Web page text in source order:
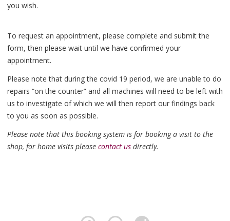
you wish.
To request an appointment, please complete and submit the
form, then please wait until we have confirmed your
appointment.
Please note that during the covid 19 period, we are unable to do
repairs “on the counter” and all machines will need to be left with
us to investigate of which we will then report our findings back
to you as soon as possible.
Please note that this booking system is for booking a visit to the
shop, for home visits please contact us directly.